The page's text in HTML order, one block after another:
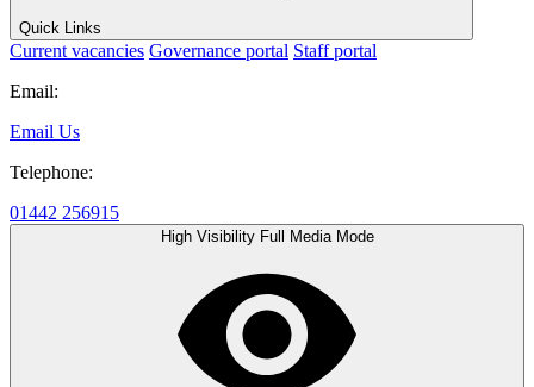
Quick Links
Current vacancies Governance portal Staff portal
Email:
Email Us
Telephone:
01442 256915
High Visibility Full Media Mode